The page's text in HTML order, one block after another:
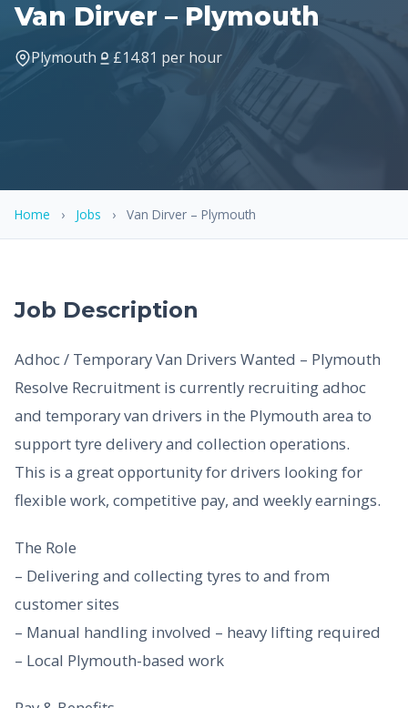
Van Dirver – Plymouth
Plymouth £14.81 per hour
Home › Jobs › Van Dirver – Plymouth
Job Description
Adhoc / Temporary Van Drivers Wanted – Plymouth
Resolve Recruitment is currently recruiting adhoc
and temporary van drivers in the Plymouth area to
support tyre delivery and collection operations.
This is a great opportunity for drivers looking for
flexible work, competitive pay, and weekly earnings.
The Role
– Delivering and collecting tyres to and from
customer sites
– Manual handling involved – heavy lifting required
– Local Plymouth-based work